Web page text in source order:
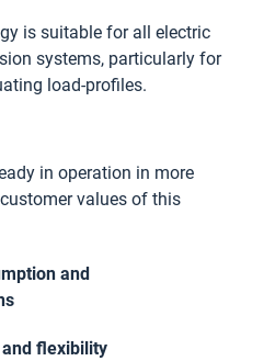
is suitable for all electric
systems, particularly for
load-profiles.
in operation in more
values of this
and
flexibility